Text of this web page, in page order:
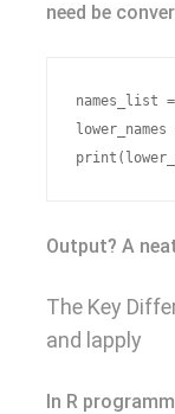
need be
names_list
Output? A
The Key
and lapply
In R